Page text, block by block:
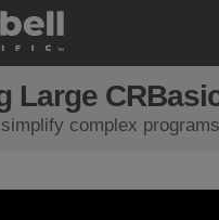
Large
complex programs